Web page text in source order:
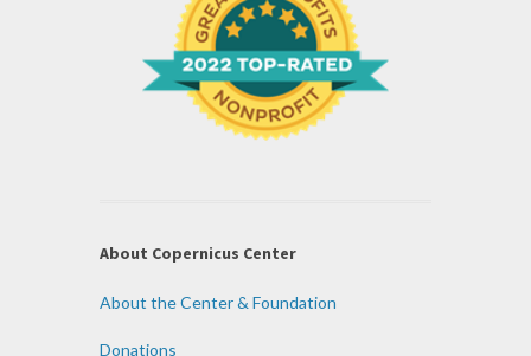
About Copernicus Center
About the Center & Foundation
Donations